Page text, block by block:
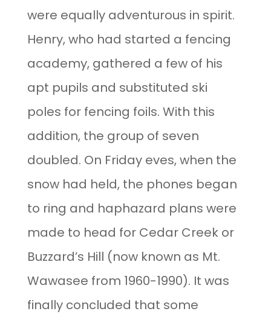
were equally adventurous in spirit.
Henry, who had started a fencing
academy, gathered a few of his
apt pupils and substituted ski
poles for fencing foils. With this
addition, the group of seven
doubled. On Friday eves, when the
snow had held, the phones began
to ring and haphazard plans were
made to head for Cedar Creek or
Buzzard’s Hill (now known as Mt.
Wawasee from 1960-1990). It was
finally concluded that some